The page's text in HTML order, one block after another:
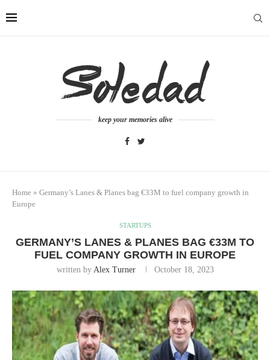
keep your memories alive
Home » Germany’s Lanes & Planes bag €33M to fuel company growth in
Europe
STARTUPS
GERMANY’S LANES & PLANES BAG €33M TO
FUEL COMPANY GROWTH IN EUROPE
written by Alex Turner October 18, 2023